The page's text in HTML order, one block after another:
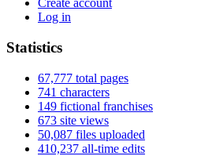
Create account
Log in
Statistics
67,777 total pages
741 characters
149 fictional franchises
673 site views
50,087 files uploaded
410,237 all-time edits